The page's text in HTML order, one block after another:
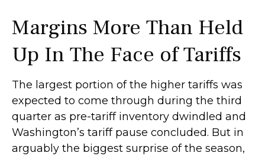
Margins More Than Held
Up In The Face of Tariffs
The largest portion of the higher tariffs was
expected to come through during the third
quarter as pre-tariff inventory dwindled and
Washington’s tariff pause concluded. But in
arguably the biggest surprise of the season,